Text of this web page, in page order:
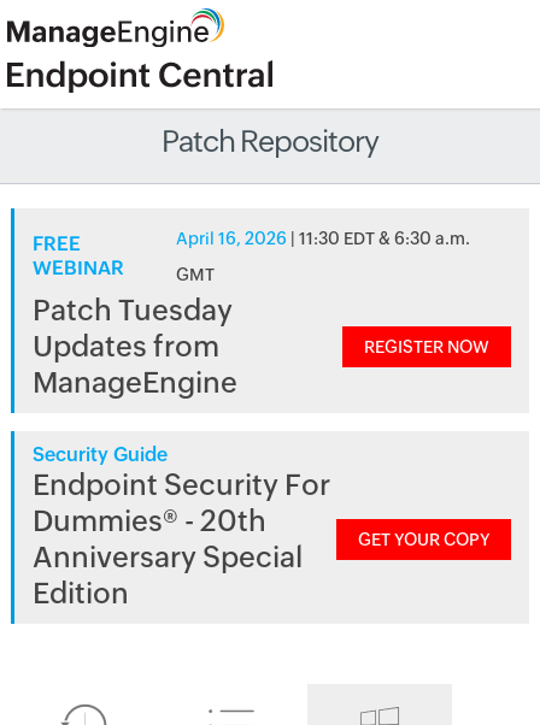
Patch Repository
FREE
WEBINAR
April 16, 2026 | 11:30 EDT & 6:30 a.m.
GMT
Patch Tuesday
Updates from
ManageEngine
REGISTER NOW
Security Guide
Endpoint Security For
Dummies® - 20th
Anniversary Special
Edition
GET YOUR COPY